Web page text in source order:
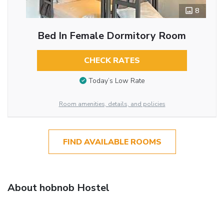
8
Bed In Female Dormitory Room
CHECK RATES
Today’s Low Rate
Room amenities, details, and policies
FIND AVAILABLE ROOMS
About hobnob Hostel